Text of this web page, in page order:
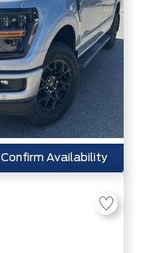
Confirm Availability